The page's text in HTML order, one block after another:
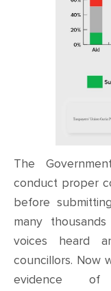
The
conduct proper
before
many
voices heard
councillors. Now
evidence of